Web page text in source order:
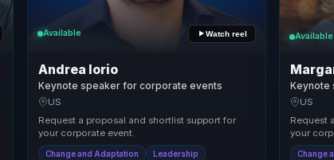
Available Watch reel
Andrea Iorio
Keynote speaker for corporate events
US
Request a proposal and shortlist support for
your corporate event.
Change and Adaptation Leadership
Available
Keynote
US
Request
your
Change